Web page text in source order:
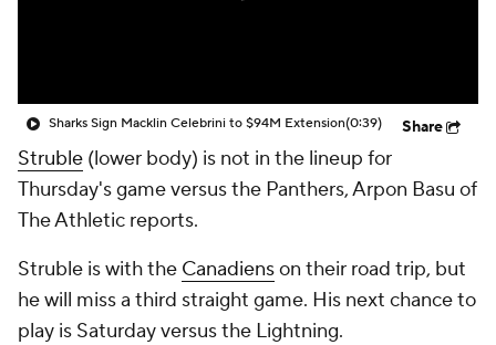
Sharks Sign Macklin Celebrini to $94M Extension(0:39) Share
Struble (lower body) is not in the lineup for
Thursday's game versus the Panthers, Arpon Basu of
The Athletic reports.
Struble is with the Canadienson their road trip, but
he will miss a third straight game. His next chance to
play is Saturday versus the Lightning.